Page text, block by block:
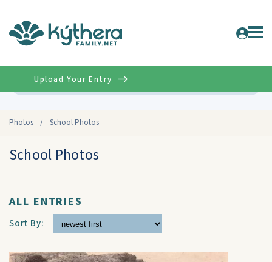
Photos / School Photos
Upload Your Entry
School Photos
ALL ENTRIES
Sort By: